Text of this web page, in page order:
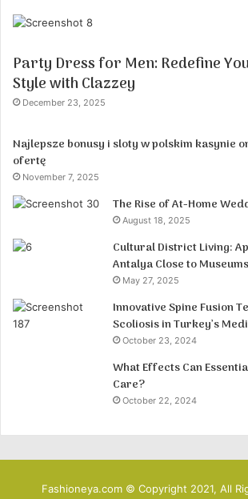
Party Dress for Men: Redefine
Style with Clazzey
December 23, 2025
Najlepsze bonusy i sloty w polskim kasynie
ofertę
November 7, 2025
The Rise of At-Home
August 18, 2025
Cultural District Living:
Antalya Close to
May 27, 2025
Innovative Spine Fusion
Scoliosis in Turkey’s
October 23, 2024
What Effects Can
Care?
October 22, 2024
Fashioneya.com © Copyright 2021, All